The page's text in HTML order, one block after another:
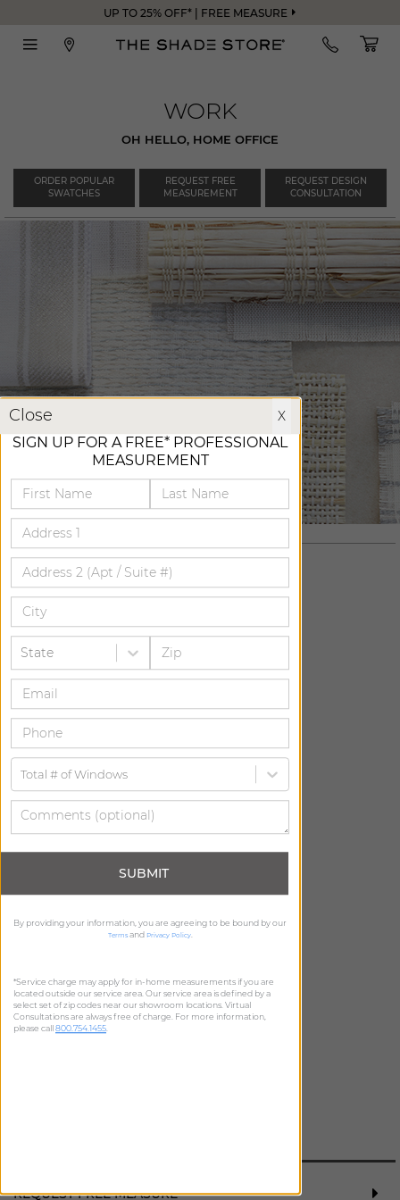
UP TO 25% OFF* | FREE MEASURE
WORK
OH HELLO, HOME OFFICE
ORDER POPULAR
SWATCHES
REQUEST FREE
MEASUREMENT
REQUEST DESIGN
CONSULTATION
ADD FREE SWATCH ADD FREE SWATCH
REQUEST FREE MEASURE
X
Close X
SIGN UP FOR A FREE* PROFESSIONAL
MEASUREMENT
State
Total # of Windows
SUBMIT
By providing your information, you are agreeing to be bound by our
Terms and Privacy Policy.
*Service charge may apply for in-home measurements if you are
located outside our service area. Our service area is defined by a
select set of zip codes near our showroom locations. Virtual
Consultations are always free of charge. For more information,
please call800.754.1455